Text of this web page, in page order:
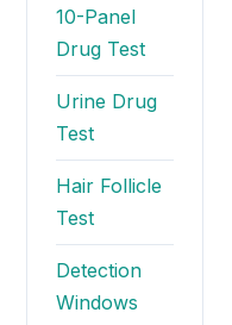
10-Panel
Drug Test
Urine Drug
Test
Hair Follicle
Test
Detection
Windows